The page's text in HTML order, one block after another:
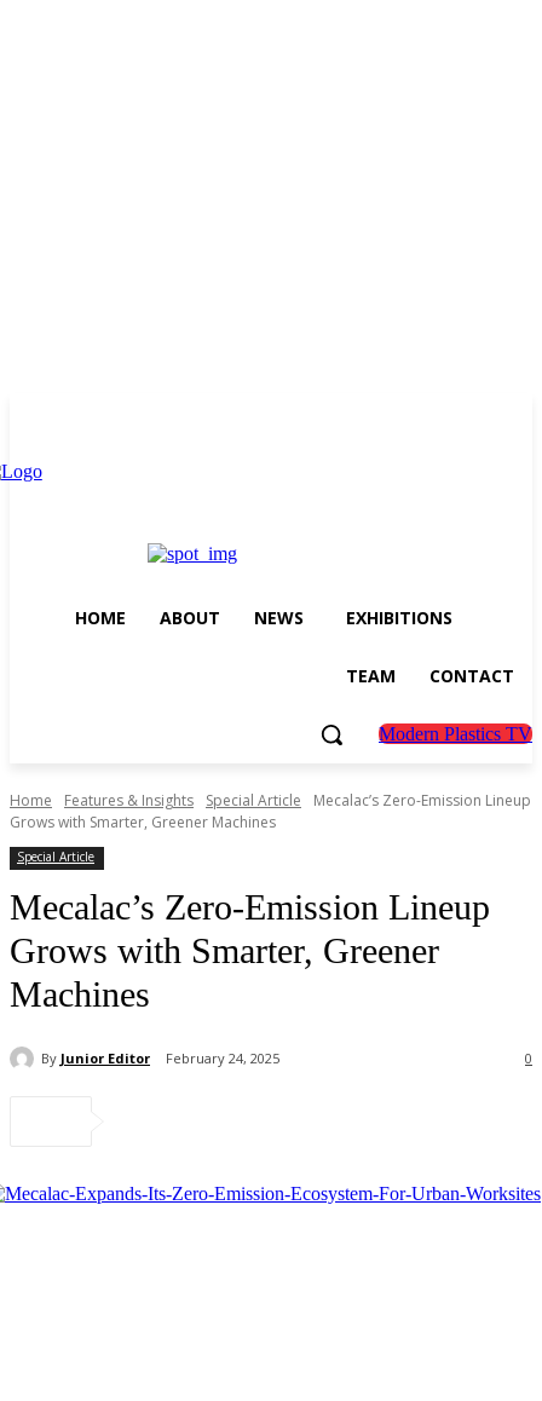
HOME ABOUT NEWS EXHIBITIONS
TEAM CONTACT
Modern Plastics TV
Home Features & Insights Special Article
Mecalac’s Zero-Emission Lineup
Grows with Smarter, Greener Machines
Special Article
Mecalac’s Zero-Emission Lineup
Grows with Smarter, Greener
Machines
By Junior Editor February 24, 2025 0